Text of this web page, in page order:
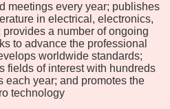
meetings every year; publishes
in electrical, electronics,
a number of ongoing
to advance the professional
worldwide standards;
fields of interest with hundreds
each year; and promotes the
technology